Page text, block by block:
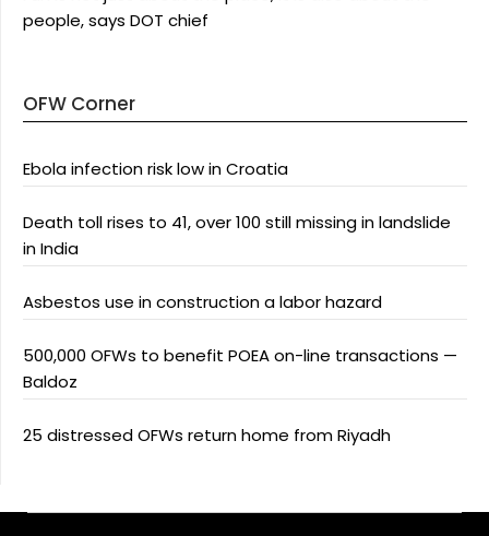
people, says DOT chief
OFW Corner
Ebola infection risk low in Croatia
Death toll rises to 41, over 100 still missing in landslide
in India
Asbestos use in construction a labor hazard
500,000 OFWs to benefit POEA on-line transactions —
Baldoz
25 distressed OFWs return home from Riyadh